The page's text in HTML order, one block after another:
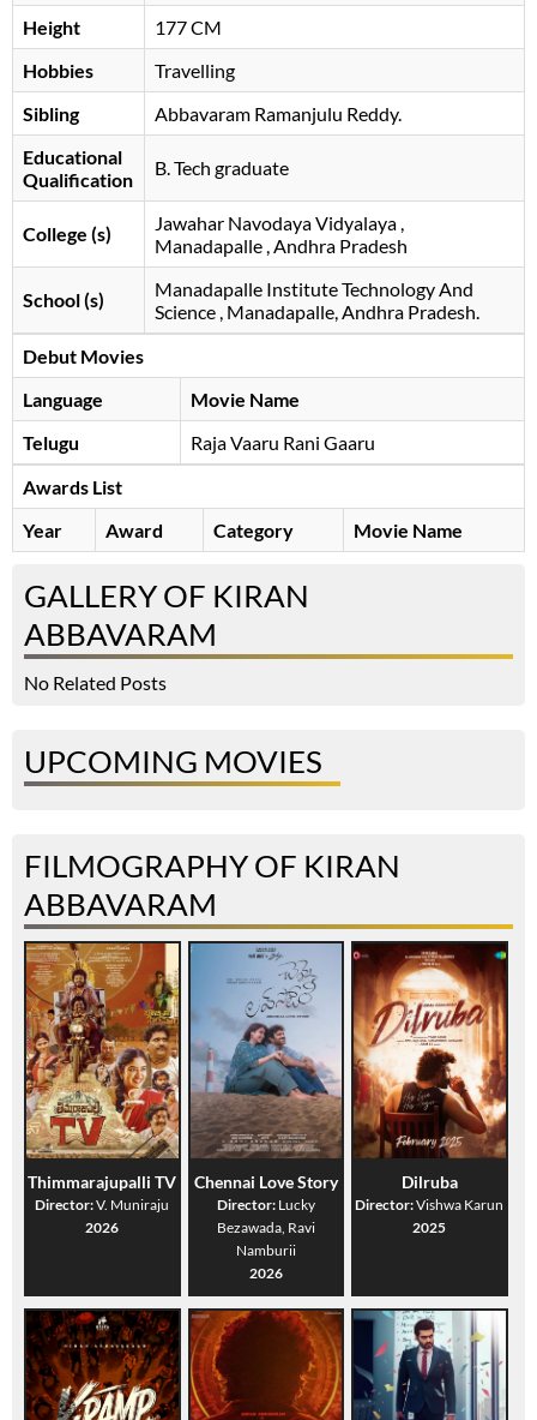
Height
177 CM
Hobbies
Travelling
Sibling
Abbavaram Ramanjulu Reddy.
Educational
Qualification
B. Tech graduate
College (s)
Jawahar Navodaya Vidyalaya ,
Manadapalle , Andhra Pradesh
School (s)
Manadapalle Institute Technology And
Science , Manadapalle, Andhra Pradesh.
Debut Movies
Language
Movie Name
Telugu
Raja Vaaru Rani Gaaru
Awards List
Year
Award Category Movie Name
GALLERY OF KIRAN
ABBAVARAM
No Related Posts
UPCOMING MOVIES
FILMOGRAPHY OF KIRAN
ABBAVARAM
Thimmarajupalli TV
Director:V. Muniraju
2026
Chennai Love Story
Director: Lucky
Bezawada, Ravi
Namburii
2026
Dilruba
Director:Vishwa Karun
2025